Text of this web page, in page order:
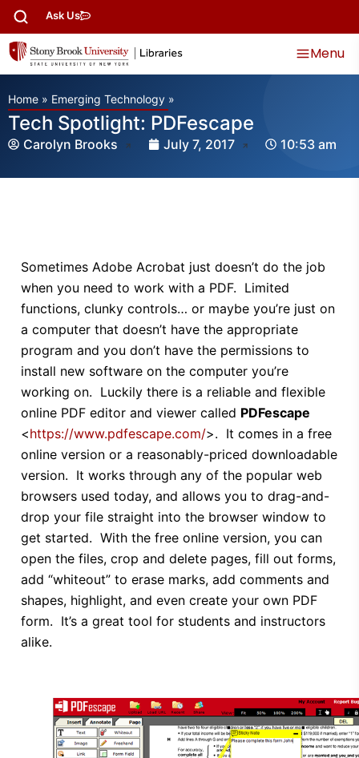
Ask Us
Menu
Home » Emerging Technology »
Tech Spotlight: PDFescape
Carolyn Brooks July 7, 2017 10:53 am
Sometimes Adobe Acrobat just doesn’t do the job
when you need to work with a PDF. Limited
functions, clunky controls… or maybe you’re just on
a computer that doesn’t have the appropriate
program and you don’t have the permissions to
install new software on the computer you’re
working on. Luckily there is a reliable and flexible
online PDF editor and viewer called PDFescape
<https://www.pdfescape.com/>. It comes in a free
online version or a reasonably-priced downloadable
version. It works through any of the popular web
browsers used today, and allows you to drag-and-
drop your file straight into the browser window to
get started. With the free online version, you can
open the files, crop and delete pages, fill out forms,
add “whiteout” to erase marks, add comments and
shapes, highlight, and even create your own PDF
form. It’s a great tool for students and instructors
alike.